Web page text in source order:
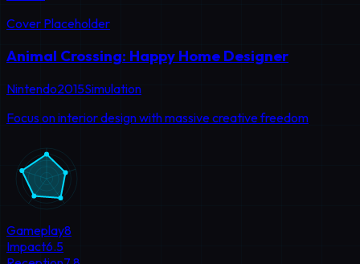
Cover Placeholder
Animal Crossing: Happy Home Designer
Nintendo2015Simulation
Focus on interior design with massive creative freedom
Gameplay8
Impact6.5